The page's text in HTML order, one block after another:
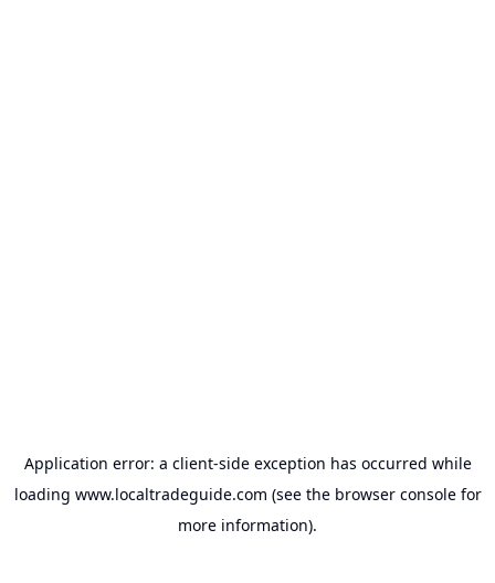
Application error: a client-side exception has occurred while
loading www.localtradeguide.com (see the browser consolefor
more information).